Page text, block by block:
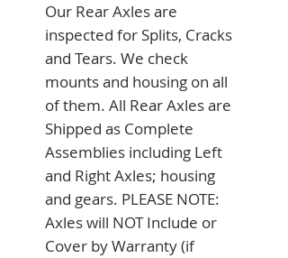
Our Rear Axles are
inspected for Splits, Cracks
and Tears. We check
mounts and housing on all
of them. All Rear Axles are
Shipped as Complete
Assemblies including Left
and Right Axles; housing
and gears. PLEASE NOTE:
Axles will NOT Include or
Cover by Warranty (if